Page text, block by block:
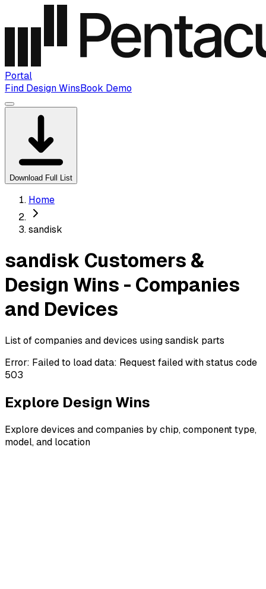
Portal
Find Design WinsBook Demo
Download Full List
Home
sandisk
sandisk Customers &
Design Wins - Companies
and Devices
List of companies and devices using sandisk parts
Error: Failed to load data: Request failed with status code
503
Explore Design Wins
Explore devices and companies by chip, component type,
model, and location